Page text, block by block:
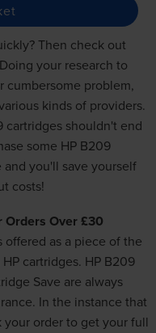
Then check out
your research to
cumbersome problem,
kinds of providers.
cartridges shouldn't end
some HP B209
you'll save yourself
costs!
Orders Over £30
offered as a piece of the
cartridges. HP B209
Save are always
In the instance that
order to get your full